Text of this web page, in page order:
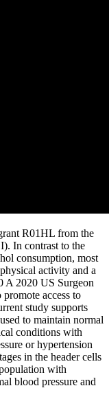
R01HL from the
In contrast to the
consumption, most
activity and a
A 2020 US Surgeon
access to
study supports
to maintain normal
conditions with
or hypertension
in the header cells
with
blood pressure and